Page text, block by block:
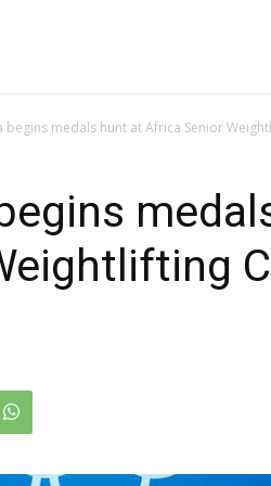
begins medals hunt at Africa Senior